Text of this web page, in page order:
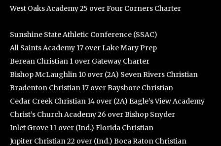
West Oaks Academy 25 over Four Corners Charter
Sunshine State Athletic Conference (SSAC)
All Saints Academy 17 over Lake Mary Prep
Berean Christian 1 over Gateway Charter
Bishop McLaughlin 10 over (2A) Seven Rivers Christian
Bradenton Christian 17 over Bayshore Christian
Cedar Creek Christian 14 over (2A) Eagle’s View Academy
Christ’s Church Academy 26 over Bishop Snyder
Inlet Grove 11 over (Ind.) Florida Christian
Jupiter Christian 22 over (Ind.) Boca Raton Christian